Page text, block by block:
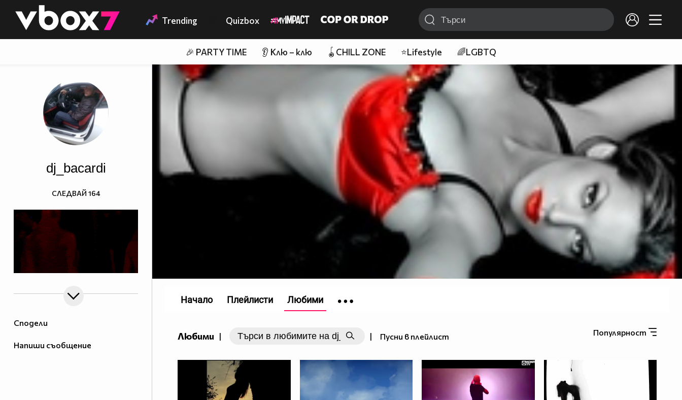
👾 Trending Quizbox
🎉 PARTY TIME 👂 Клю – клю 🪀CHILL ZONE ⭐Lifestyle 🌈LGBTQ
Сподели
Напиши съобщение
dj_bacardi
СЛЕДВАЙ 164
Любими | | Пусни в плейлист Популярност
Начало Плейлисти Любими